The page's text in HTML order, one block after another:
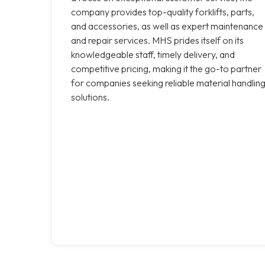
company provides top-quality forklifts, parts,
and accessories, as well as expert maintenance
and repair services. MHS prides itself on its
knowledgeable staff, timely delivery, and
competitive pricing, making it the go-to partner
for companies seeking reliable material handling
solutions.